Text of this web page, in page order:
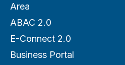
Area
ABAC 2.0
E-Connect 2.0
Business Portal